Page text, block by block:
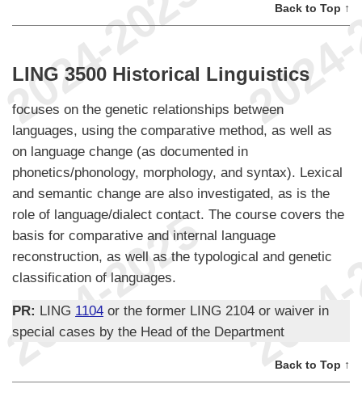
Back to Top ↑
LING 3500 Historical Linguistics
focuses on the genetic relationships between
languages, using the comparative method, as well as
on language change (as documented in
phonetics/phonology, morphology, and syntax). Lexical
and semantic change are also investigated, as is the
role of language/dialect contact. The course covers the
basis for comparative and internal language
reconstruction, as well as the typological and genetic
classification of languages.
PR: LING 1104 or the former LING 2104 or waiver in
special cases by the Head of the Department
Back to Top ↑